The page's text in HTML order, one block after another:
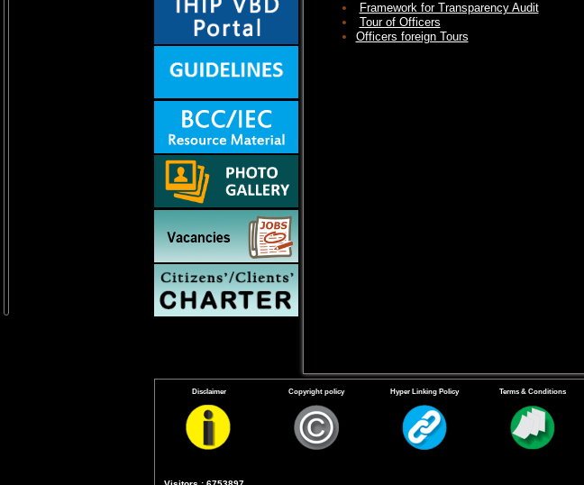
Framework for Transparency Audit
Tour of Officers
Officers foreign Tours
Disclaimer Copyright policy Hyper Linking Policy Terms & Conditions